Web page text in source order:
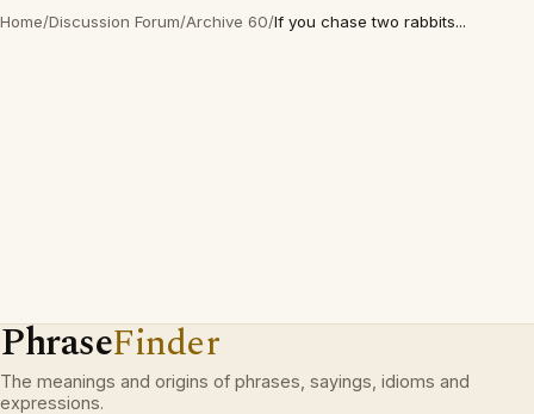
Home/Discussion Forum/Archive 60/If you chase two rabbits...
PhraseFinder
The meanings and origins of phrases, sayings, idioms and
expressions.